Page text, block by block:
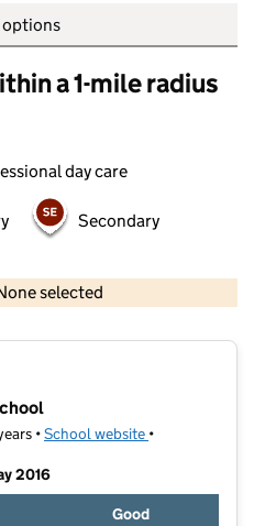
options
a 1-mile radius
day care
Secondary
selected
•School website (opens in new
•
2016
Good